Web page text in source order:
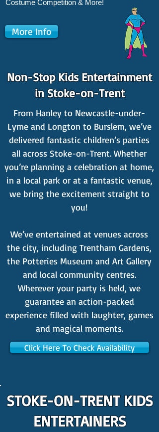
Costume Competition & More!
More Info
Non-Stop Kids Entertainment
in Stoke-on-Trent
From Hanley to Newcastle-under-
Lyme and Longton to Burslem, we’ve
delivered fantastic children’s parties
all across Stoke-on-Trent. Whether
you’re planning a celebration at home,
in a local park or at a fantastic venue,
we bring the excitement straight to
you!
We’ve entertained at venues across
the city, including Trentham Gardens,
the Potteries Museum and Art Gallery
and local community centres.
Wherever your party is held, we
guarantee an action-packed
experience filled with laughter, games
and magical moments.
Click Here To Check Availability
STOKE-ON-TRENT KIDS
ENTERTAINERS